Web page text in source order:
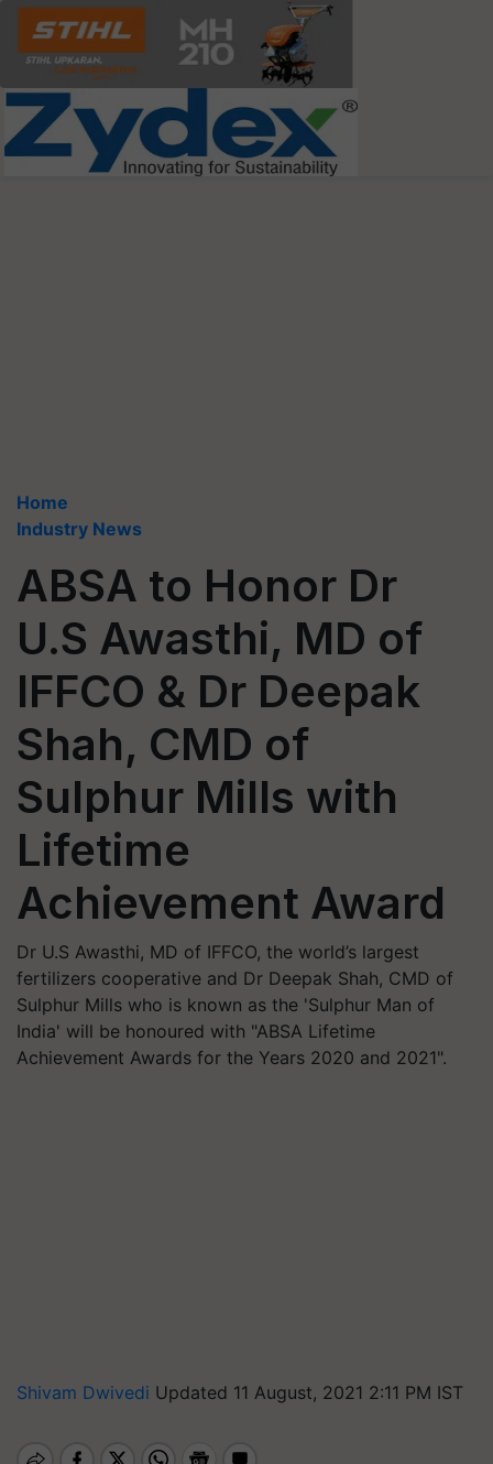
Home
Industry News
ABSA to Honor Dr
U.S Awasthi, MD of
IFFCO & Dr Deepak
Shah, CMD of
Sulphur Mills with
Lifetime
Achievement Award
Dr U.S Awasthi, MD of IFFCO, the world’s largest
fertilizers cooperative and Dr Deepak Shah, CMD of
Sulphur Mills who is known as the 'Sulphur Man of
India' will be honoured with "ABSA Lifetime
Achievement Awards for the Years 2020 and 2021".
Shivam Dwivedi Updated 11 August, 2021 2:11 PM IST